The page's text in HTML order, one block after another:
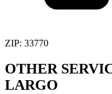
ZIP: 33770
OTHER
LARGO